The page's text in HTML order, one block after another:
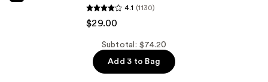
4.1 (1130)
$29.00
Subtotal: $74.20
Add 3 to Bag